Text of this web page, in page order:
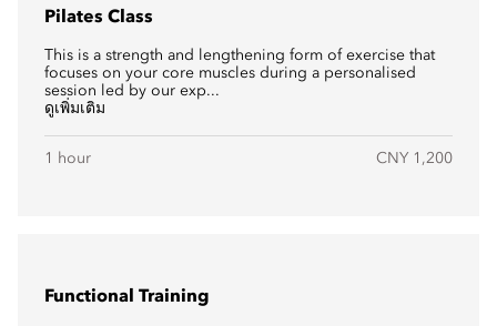
Pilates Class
This is a strength and lengthening form of exercise that
focuses on your core muscles during a personalised
session led by our exp...
ดูเพิ่มเติม
1 hour CNY 1,200
Functional Training